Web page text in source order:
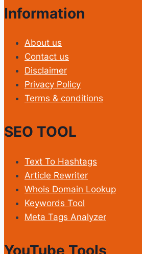
Information
About us
Contact us
Disclaimer
Privacy Policy
Terms & conditions
SEO TOOL
Text To Hashtags
Article Rewriter
Whois Domain Lookup
Keywords Tool
Meta Tags Analyzer
YouTube Tools